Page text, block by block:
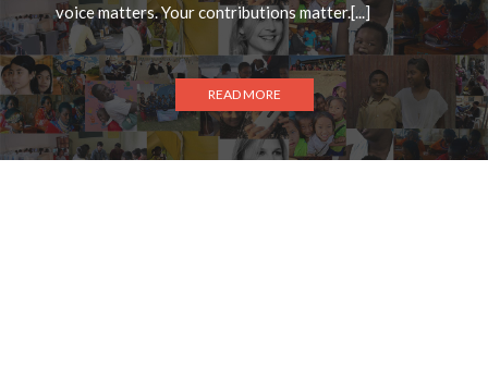
voice matters. Your contributions matter.[...]
READ MORE